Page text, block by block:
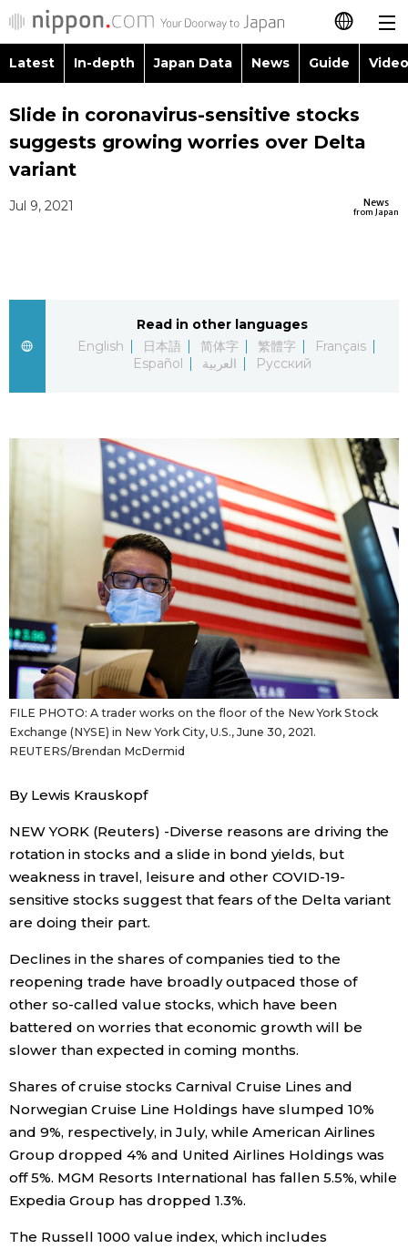
日本語
简体字
Русский
Latest
Japanese
Japan Glances
Blog
News
Latest Stories
Archives
Sections
Politics
Economy
Society
Culture
Science
Technology
Lifestyle
Food & Drink
Arts
Latest In-depth Japan Data News Guide
Images
People
Society
Lifestyle
Tokyo
Announcements
Topics
Language
Slide in coronavirus-sensitive stocks
suggests growing worries over Delta
variant
News
from Japan
Jul 9, 2021
Read in other languages
English
日本語 简体字 繁體字
Français
Español
العربية Русский
FILE PHOTO: A trader works on the floor of the New York Stock
Exchange (NYSE) in New York City, U.S., June 30, 2021.
REUTERS/Brendan McDermid
By Lewis Krauskopf
NEW YORK (Reuters) -Diverse reasons are driving the
rotation in stocks and a slide in bond yields, but
weakness in travel, leisure and other COVID-19-
sensitive stocks suggest that fears of the Delta variant
are doing their part.
Declines in the shares of companies tied to the
reopening trade have broadly outpaced those of
other so-called value stocks, which have been
battered on worries that economic growth will be
slower than expected in coming months.
Shares of cruise stocks Carnival Cruise Lines and
Norwegian Cruise Line Holdings have slumped 10%
and 9%, respectively, in July, while American Airlines
Group dropped 4% and United Airlines Holdings was
off 5%. MGM Resorts International has fallen 5.5%, while
Expedia Group has dropped 1.3%.
The Russell 1000 value index, which includes